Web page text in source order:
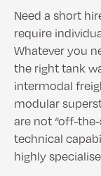
Need a short
require
Whatever you
the right tank
intermodal
modular
are not “off-
technical
highly